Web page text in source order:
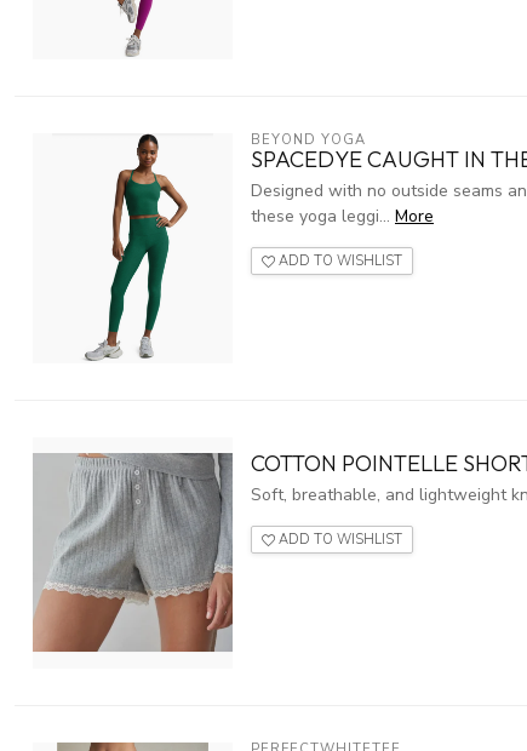
BEYOND YOGA
SPACEDYE CAUGHT IN
Designed with no outside seams
these yoga leggi... More
ADD TO WISHLIST
COTTON POINTELLE
Soft, breathable, and lightweight
ADD TO WISHLIST